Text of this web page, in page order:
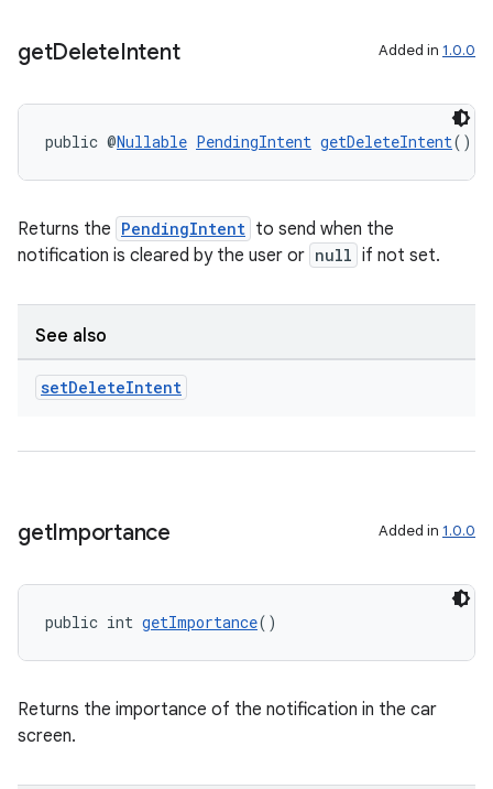
getDeleteIntent Added in 1.0.0
public @Nullable PendingIntent getDeleteIntent()
Returns the PendingIntent to send when the
notification is cleared by the user or null if not set.
See also
setDeleteIntent
getImportance Added in 1.0.0
public int getImportance()
Returns the importance of the notification in the car
screen.